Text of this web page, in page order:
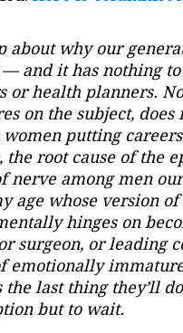
about why our
and it has nothing
or health planners.
on the subject, does
putting
root cause of the
nerve among men
age whose version
hinges on
surgeon, or leading
emotionally
last thing they’ll
but to wait.